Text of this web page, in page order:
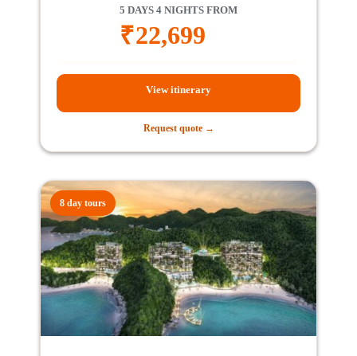
5 DAYS 4 NIGHTS FROM
₹22,699
View itinerary
Request quote →
8 day tours